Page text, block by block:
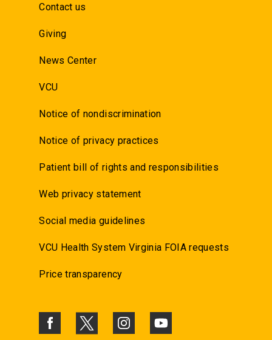
Contact us
Giving
News Center
VCU
Notice of nondiscrimination
Notice of privacy practices
Patient bill of rights and responsibilities
Web privacy statement
Social media guidelines
VCU Health System Virginia FOIA requests
Price transparency